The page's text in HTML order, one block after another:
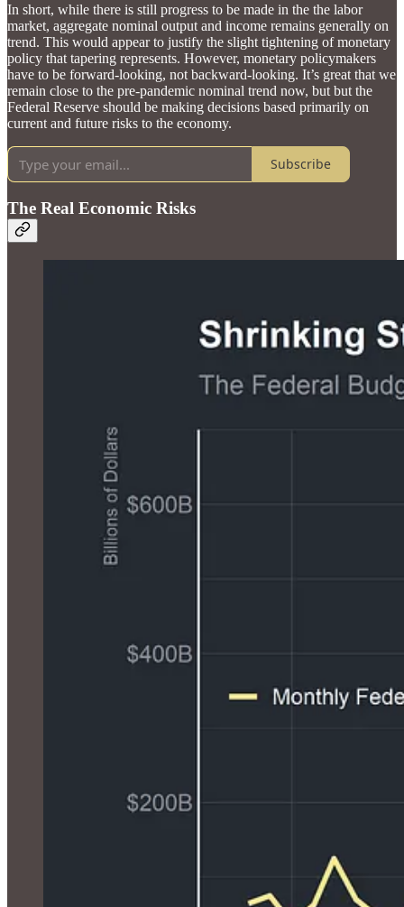
In short, while there is still progress to be made in the the labor
market, aggregate nominal output and income remains generally on
trend. This would appear to justify the slight tightening of monetary
policy that tapering represents. However, monetary policymakers
have to be forward-looking, not backward-looking. It’s great that we
remain close to the pre-pandemic nominal trend now, but but the
Federal Reserve should be making decisions based primarily on
current and future risks to the economy.
Subscribe
The Real Economic Risks